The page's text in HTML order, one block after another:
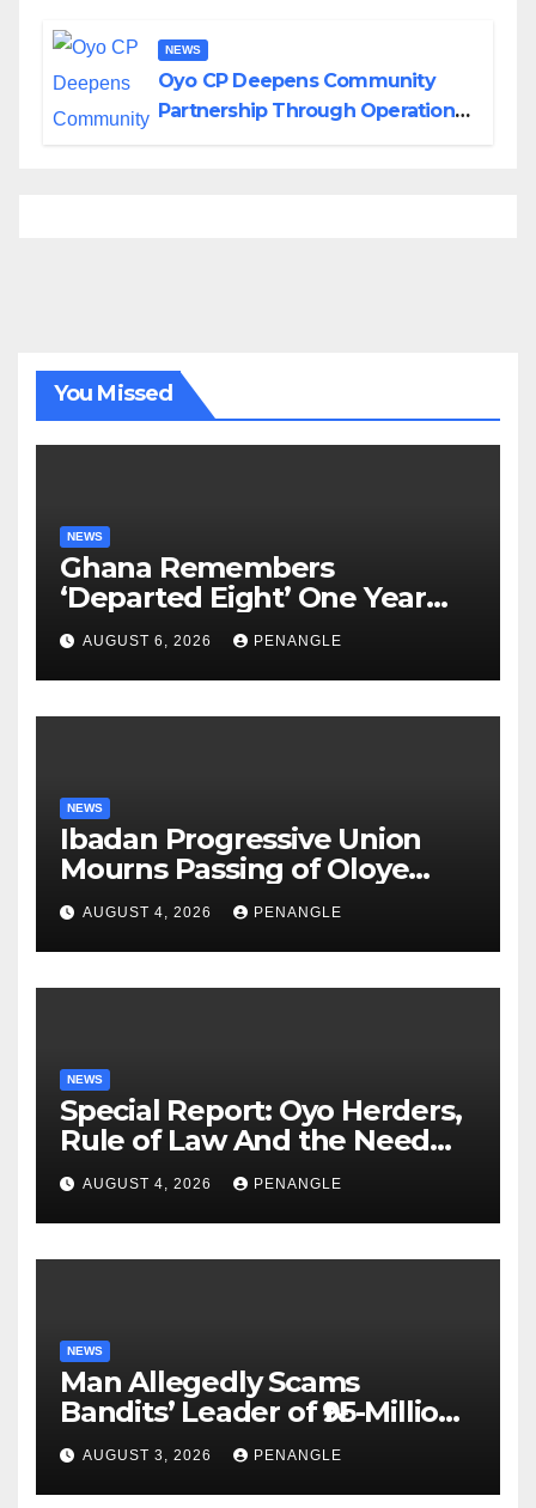
NEWS
Oyo CP Deepens Community
Partnership Through Operational
You Missed
NEWS
Ghana Remembers
‘Departed Eight’ One Year
After Tragic Helicopter Crash
AUGUST 6, 2026 PENANGLE
NEWS
Ibadan Progressive Union
Mourns Passing of Oloye
Lekan Alabi
AUGUST 4, 2026 PENANGLE
NEWS
Special Report: Oyo Herders,
Rule of Law And the Need
For Transparency and
Accountability By
Akinwonula Emmanuel
AUGUST 4, 2026 PENANGLE
NEWS
Man Allegedly Scams
Bandits’ Leader of ₦95-Million
Over Gun Supply in Katsina
AUGUST 3, 2026 PENANGLE